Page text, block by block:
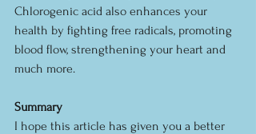
Chlorogenic acid also enhances your
health by fighting free radicals, promoting
blood flow, strengthening your heart and
much more.
Summary
I hope this article has given you a better